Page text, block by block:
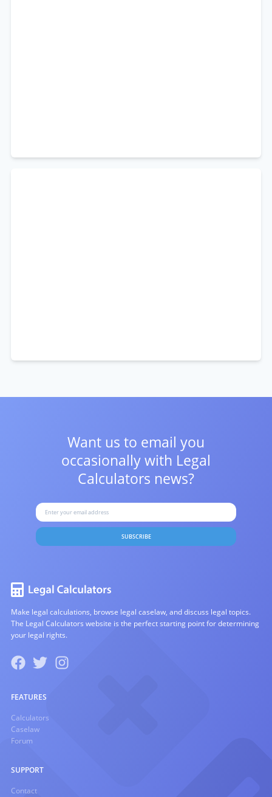
Want us to email you
occasionally with Legal
Calculators news?
SUBSCRIBE
Make legal calculations, browse legal caselaw, and discuss legal topics.
The Legal Calculators website is the perfect starting point for determining
your legal rights.
FEATURES
Calculators
Caselaw
Forum
SUPPORT
Contact